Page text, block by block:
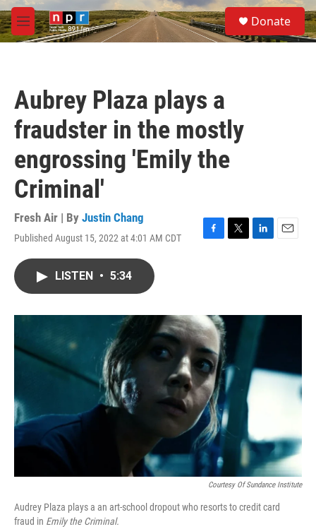
Skip to main content
M
e
S
e
a
Donate
Aubrey Plaza plays a
fraudster in the mostly
engrossing 'Emily the
Criminal'
Fresh Air | By Justin Chang
Published August 15, 2022 at 4:01 AM CDT
F
o
k
T
r
L
I
n
E
LISTEN • 5:34
Courtesy Of Sundance Institute
Audrey Plaza plays a an art-school dropout who resorts to credit card
fraud in Emily the Criminal.